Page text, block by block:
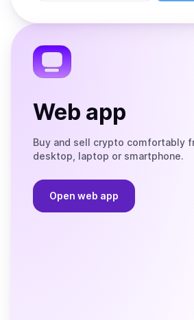
the
Web app
Buy and sell crypto comfortably
desktop, laptop or smartphone.
Open web app